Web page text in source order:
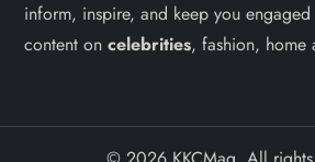
inform, inspire, and keep you
content oncelebrities, fashion, home